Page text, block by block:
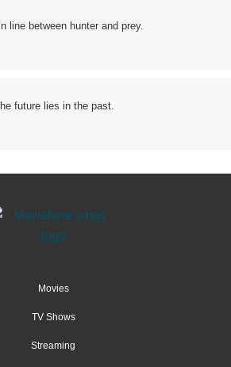
line between hunter and prey.
future lies in the past.
Movies
TV Shows
Streaming